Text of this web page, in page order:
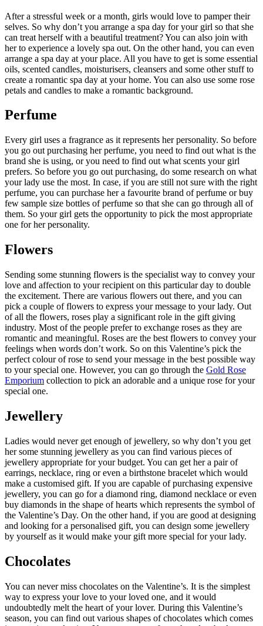
After a stressful week or a month, girls would love to pamper their
selves. So why don’t you arrange a spa day for your girl so that she
can treat herself with a beautiful treatment? You can also join with
her to experience a lovely spa out. On the other hand, you can even
arrange a spa day at your place. All you have to get is some essential
oils, scented candles, moisturisers, cleansers and some other stuff to
create a romantic spa day at your home. You can also use some rose
petals and candles to make a romantic background.
Perfume
Every girl uses a fragrance as it represents her personality. So before
you go out purchasing her perfume, you need to find out what is the
brand she is using, or you need to find out what scents your girl
prefers. So before you go out purchasing, do some research on what
your lady use the most. In case, if you are still not sure with the right
perfume, you can purchase her a favourite brand of perfume or buy
few sample size bottles of perfume so that she can go through all of
them. So your girl gets the opportunity to pick the most appropriate
one for her personality.
Flowers
Sending some stunning flowers is the specialist way to convey your
love and affection to your recipient on this particular day to double
the excitement. There are various flowers out there, and you can
pick a couple of flowers to express your message to your lady. Out
of all the flowers, roses play a significant role in the gift giving
industry. Most of the people prefer to exchange roses as they are
romantic and meaningful. Roses are the best flowers to convey your
feelings when words don’t work. So on this Valentine’s pick the
perfect colour of rose to send your message in the best possible way
to your special one. However, you can go through the Gold Rose
Emporium collection to pick an adorable and a unique rose for your
special one.
Jewellery
Ladies would never get enough of jewellery, so why don’t you get
her some stunning jewellery as you can find various pieces of
jewellery appropriate for your budget. You can get her a pair of
earrings, necklace, ring or even a birthstone bracelet which would
make a customised gift. If you are capable of purchasing expensive
jewellery, you can go for a diamond ring, diamond necklace or even
buy diamonds in the shape of hearts which represents the symbol of
the Valentine’s Day. On the other hand, if you are good at designing
and looking for a personalised gift, you can design some jewellery
by yourself as it would make your gift more special for your lady.
Chocolates
You can never miss chocolates on the Valentine’s. It is the simplest
way to express your love to your loved one, and it would
undoubtedly melt the heart of your lover. During this Valentine’s
season, you can find out various shapes of chocolates which comes